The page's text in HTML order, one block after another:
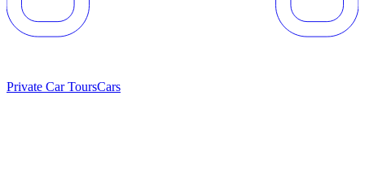
Private Car ToursCars